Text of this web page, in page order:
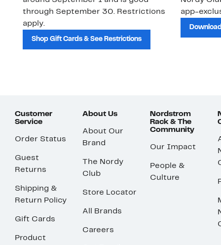
through September 30. Restrictions
apply.
Shop Gift Cards & See Restrictions
app-
Customer
Service
Order Status
Guest
Returns
Shipping &
Return Policy
Gift Cards
Product
About Us
About Our
Brand
The Nordy
Club
Store Locator
All Brands
Careers
Nordstrom
Rack & The
Community
Our Impact
People &
Culture